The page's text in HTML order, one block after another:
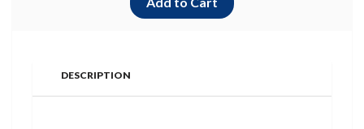
DESCRIPTION